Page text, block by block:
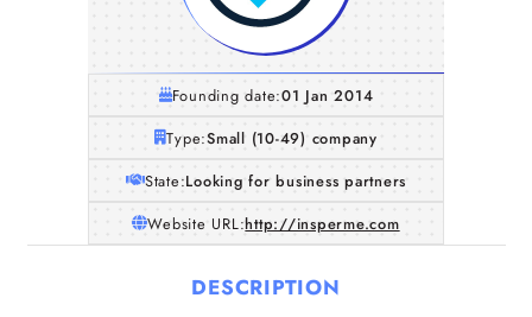
Founding date:01 Jan 2014
Type:Small (10-49) company
State:Looking for business partners
Website URL:http://insperme.com
DESCRIPTION